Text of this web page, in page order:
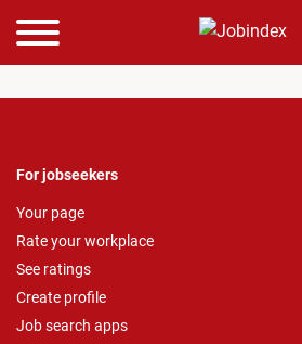
For jobseekers
Your page
Rate your workplace
See ratings
Create profile
Job search apps